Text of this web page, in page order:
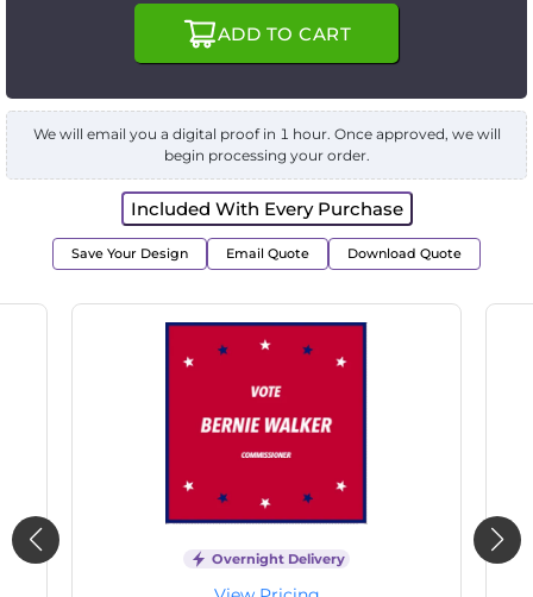
ADD TO CART
We will email you a digital proof in 1 hour. Once approved, we will
begin processing your order.
Included With Every Purchase
Save Your Design Email Quote Download Quote
Overnight Delivery